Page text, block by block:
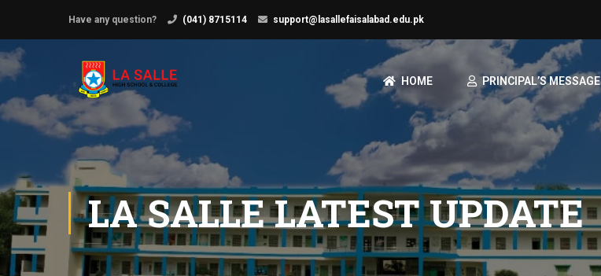
Have any question? (041) 8715114 support@lasallefaisalabad.edu.pk
HOME PRINCIPAL’S MESSAGE
LA SALLE LATEST UPDATE